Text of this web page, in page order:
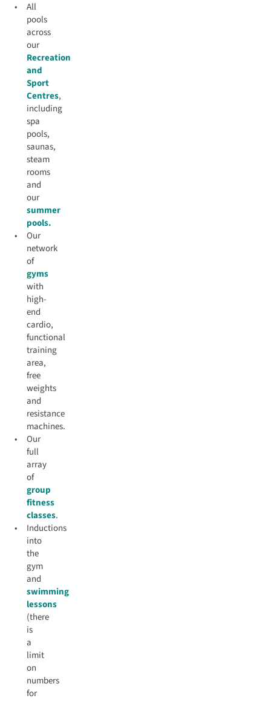
All
pools
across
our
Recreation
and
Sport
Centres,
including
spa
pools,
saunas,
steam
rooms
and
our
summer
pools.
Our
network
of
gyms
with
high-
end
cardio,
functional
training
area,
free
weights
and
resistance
machines.
Our
full
array
of
group
fitness
classes.
Inductions
into
the
gym
and
swimming
lessons
(there
is
a
limit
on
numbers
for